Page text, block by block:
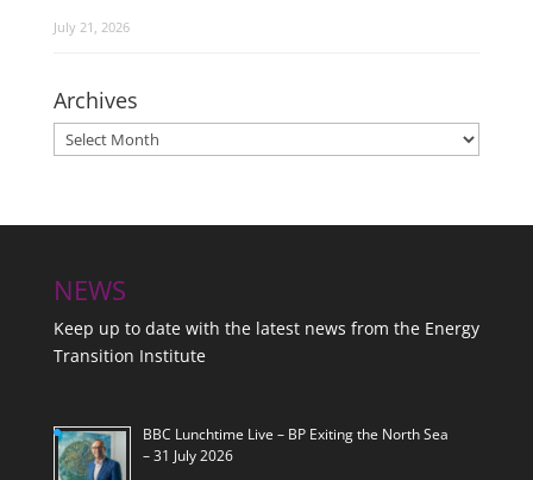
July 21, 2026
Archives
Archives
NEWS
Keep up to date with the latest news from the Energy
Transition Institute
BBC Lunchtime Live – BP Exiting the North Sea
– 31 July 2026